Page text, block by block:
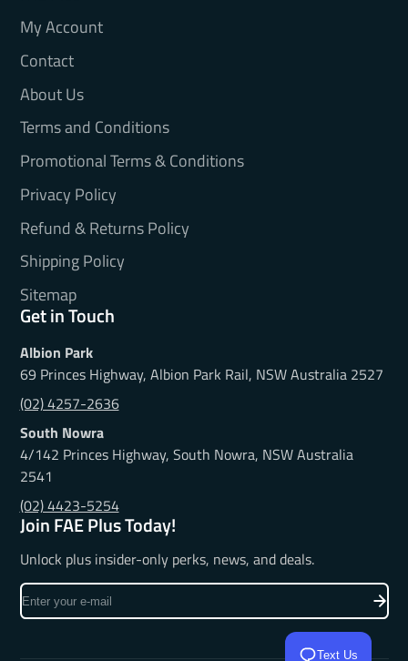
My Account
Contact
About Us
Terms and Conditions
Promotional Terms & Conditions
Privacy Policy
Refund & Returns Policy
Shipping Policy
Sitemap
Get in Touch
Albion Park
69 Princes Highway, Albion Park Rail, NSW Australia 2527
(02) 4257-2636
South Nowra
4/142 Princes Highway, South Nowra, NSW Australia
2541
(02) 4423-5254
Join FAE Plus Today!
Unlock plus insider-only perks, news, and deals.
Enter
your
Text Us